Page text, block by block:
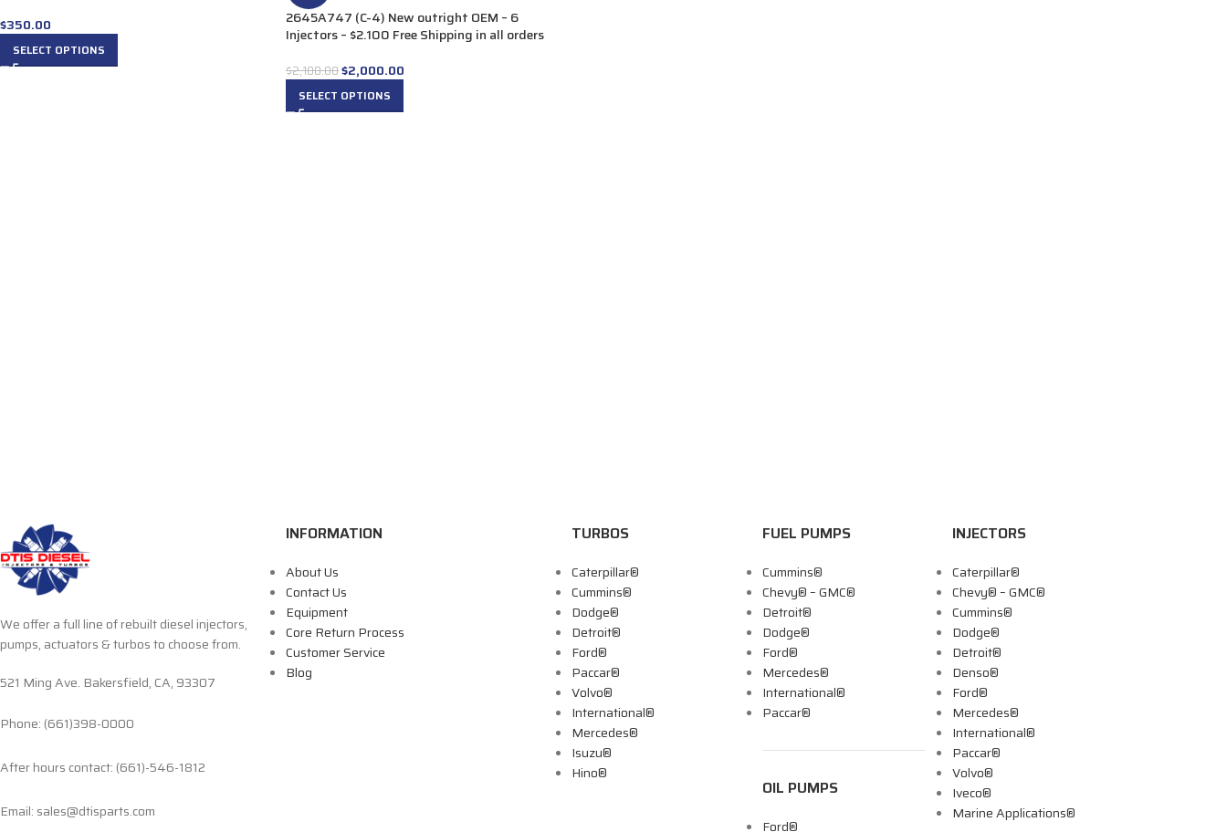
$350.00
SELECT OPTIONS
2645A747 (C-4) New outright OEM – 6
Injectors – $2.100 Free Shipping in all orders
$2,100.00$2,000.00
SELECT OPTIONS
We offer a full line of rebuilt diesel injectors,
pumps, actuators & turbos to choose from.
521 Ming Ave. Bakersfield, CA, 93307
Phone: (661)398-0000
After hours contact: (661)-546-1812
Email: sales@dtisparts.com
INFORMATION
About Us
Contact Us
Equipment
Core Return Process
Customer Service
Blog
TURBOS
Caterpillar®
Cummins®
Dodge®
Detroit®
Ford®
Paccar®
Volvo®
International®
Mercedes®
Isuzu®
Hino®
FUEL PUMPS
Cummins®
Chevy® – GMC®
Detroit®
Dodge®
Ford®
Mercedes®
International®
Paccar®
OIL PUMPS
Ford®
INJECTORS
Caterpillar®
Chevy® – GMC®
Cummins®
Dodge®
Detroit®
Denso®
Ford®
Mercedes®
International®
Paccar®
Volvo®
Iveco®
Marine Applications®